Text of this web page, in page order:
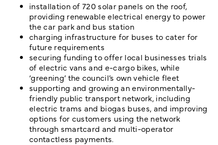
installation of 720 solar panels on the roof,
providing renewable electrical energy to power
the car park and bus station
charging infrastructure for buses to cater for
future requirements
securing funding to offer local businesses trials
of electric vans and e-cargo bikes, while
‘greening’ the council’s own vehicle fleet
supporting and growing an environmentally-
friendly public transport network, including
electric trams and biogas buses, and improving
options for customers using the network
through smartcard and multi-operator
contactless payments.